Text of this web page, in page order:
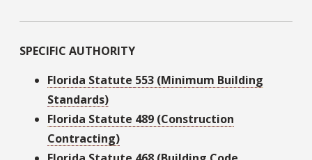
SPECIFIC AUTHORITY
Florida Statute 553 (Minimum Building
Standards)
Florida Statute 489 (Construction
Contracting)